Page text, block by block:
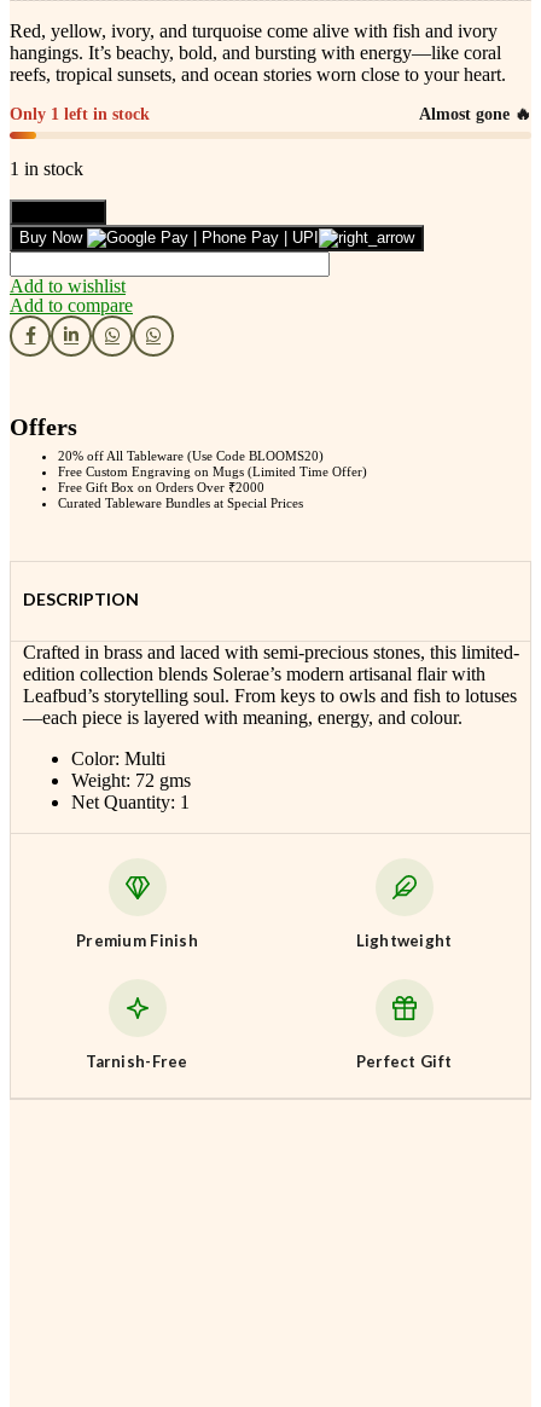
Red, yellow, ivory, and turquoise come alive with fish and ivory
hangings. It’s beachy, bold, and bursting with energy—like coral
reefs, tropical sunsets, and ocean stories worn close to your heart.
Only 1 left in stock Almost gone 🔥
1 in stock
Leafbud
Reef
Song
Neckpiece
quantity
Buy Now
Add to wishlist
Add to compare
Offers
20% off All Tableware (Use Code BLOOMS20)
Free Custom Engraving on Mugs (Limited Time Offer)
Free Gift Box on Orders Over ₹2000
Curated Tableware Bundles at Special Prices
DESCRIPTION
Crafted in brass and laced with semi-precious stones, this limited-
edition collection blends Solerae’s modern artisanal flair with
Leafbud’s storytelling soul. From keys to owls and fish to lotuses
—each piece is layered with meaning, energy, and colour.
Color: Multi
Weight: 72 gms
Net Quantity: 1
Premium Finish Lightweight
Tarnish-Free Perfect Gift